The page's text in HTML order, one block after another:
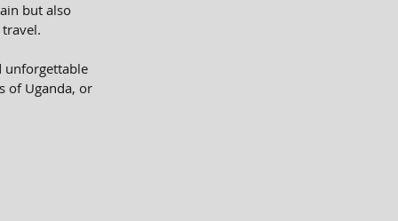
but also
unforgettable
of Uganda, or